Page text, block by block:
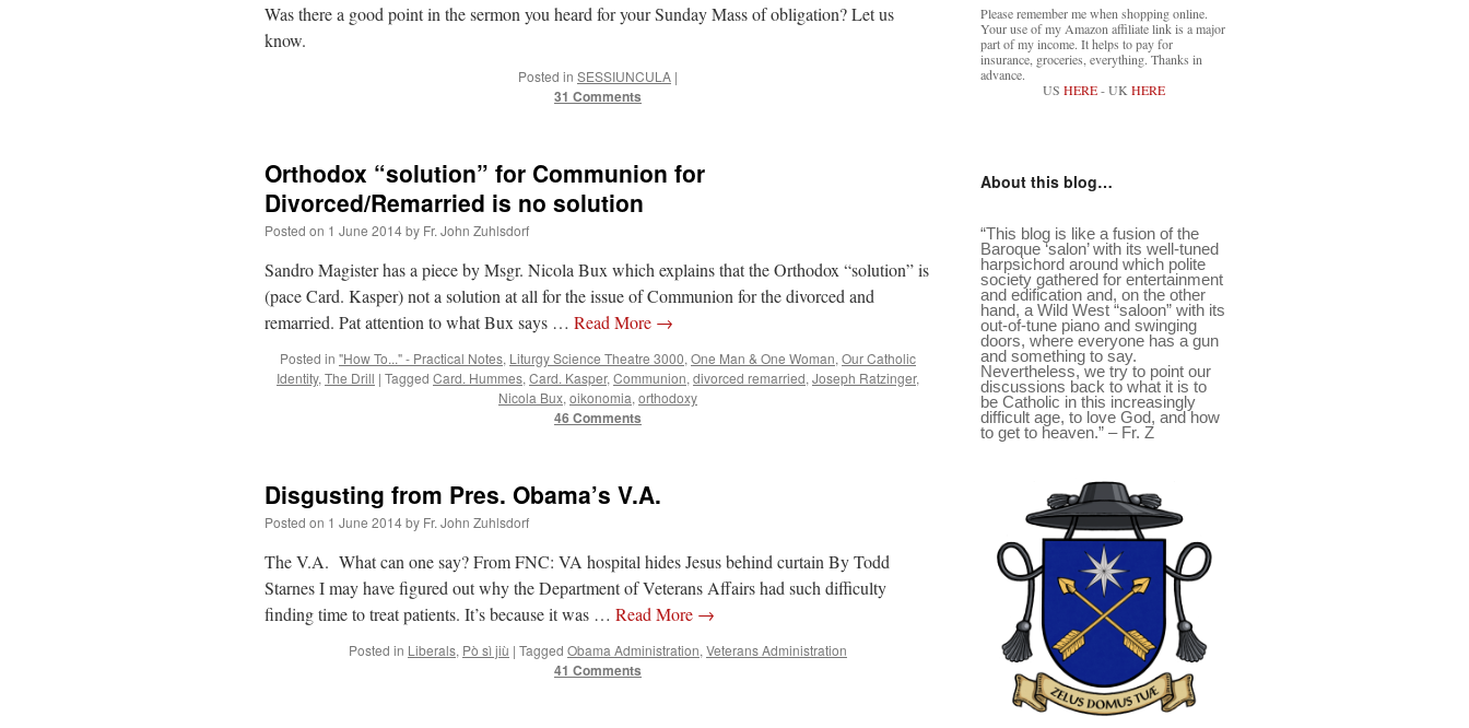
Was there a good point in the sermon you heard for your Sunday Mass of obligation? Let us
know.
Posted in SESSIUNCULA |
31 Comments
Orthodox “solution” for Communion for
Divorced/Remarried is no solution
Posted on 1 June 2014by Fr. John Zuhlsdorf
Sandro Magister has a piece by Msgr. Nicola Bux which explains that the Orthodox “solution” is
(pace Card. Kasper) not a solution at all for the issue of Communion for the divorced and
remarried. Pat attention to what Bux says … Read More →
Posted in "How To..." - Practical Notes, Liturgy Science Theatre 3000, One Man & One Woman, Our Catholic
Identity, The Drill | Tagged Card. Hummes, Card. Kasper, Communion, divorced remarried, Joseph Ratzinger,
Nicola Bux, oikonomia, orthodoxy
46 Comments
Disgusting from Pres. Obama’s V.A.
Posted on 1 June 2014by Fr. John Zuhlsdorf
The V.A. What can one say? From FNC: VA hospital hides Jesus behind curtain By Todd
Starnes I may have figured out why the Department of Veterans Affairs had such difficulty
finding time to treat patients. It’s because it was … Read More →
Posted in Liberals, Pò sì jiù | Tagged Obama Administration, Veterans Administration
41 Comments
Please remember me when shopping online.
Your use of my Amazon affiliate link is a major
part of my income. It helps to pay for
insurance, groceries, everything. Thanks in
advance.
US HERE- UK HERE
About this blog…
“This blog is like a fusion of the
Baroque ‘salon’ with its well-tuned
harpsichord around which polite
society gathered for entertainment
and edification and, on the other
hand, a Wild West “saloon” with its
out-of-tune piano and swinging
doors, where everyone has a gun
and something to say.
Nevertheless, we try to point our
discussions back to what it is to
be Catholic in this increasingly
difficult age, to love God, and how
to get to heaven.” – Fr. Z